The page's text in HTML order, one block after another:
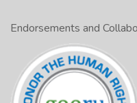
Endorsements and